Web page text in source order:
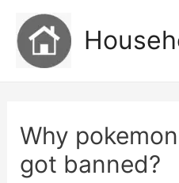
content
Why
got banned?